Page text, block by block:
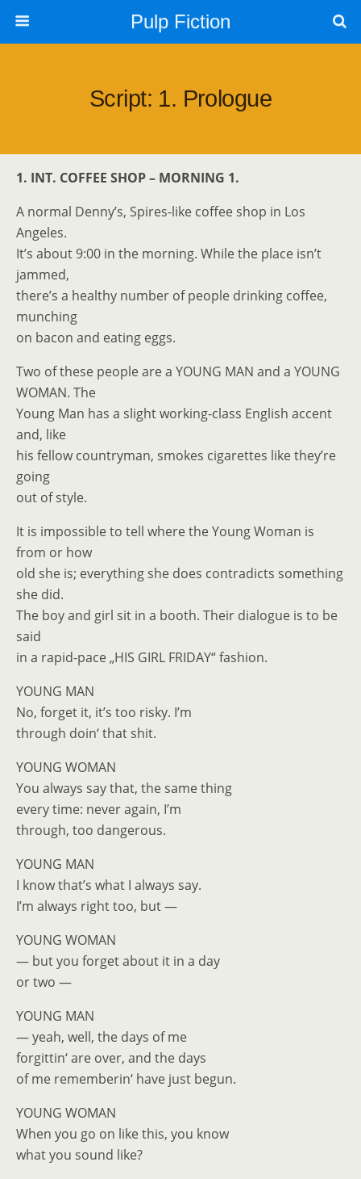
Pulp Fiction
Script: 1. Prologue
1. INT. COFFEE SHOP – MORNING 1.
A normal Denny’s, Spires-like coffee shop in Los
Angeles.
It’s about 9:00 in the morning. While the place isn’t
jammed,
there’s a healthy number of people drinking coffee,
munching
on bacon and eating eggs.
Two of these people are a YOUNG MAN and a YOUNG
WOMAN. The
Young Man has a slight working-class English accent
and, like
his fellow countryman, smokes cigarettes like they’re
going
out of style.
It is impossible to tell where the Young Woman is
from or how
old she is; everything she does contradicts something
she did.
The boy and girl sit in a booth. Their dialogue is to be
said
in a rapid-pace „HIS GIRL FRIDAY“ fashion.
YOUNG MAN
No, forget it, it’s too risky. I’m
through doin‘ that shit.
YOUNG WOMAN
You always say that, the same thing
every time: never again, I’m
through, too dangerous.
YOUNG MAN
I know that’s what I always say.
I’m always right too, but —
YOUNG WOMAN
— but you forget about it in a day
or two —
YOUNG MAN
— yeah, well, the days of me
forgittin‘ are over, and the days
of me rememberin‘ have just begun.
YOUNG WOMAN
When you go on like this, you know
what you sound like?